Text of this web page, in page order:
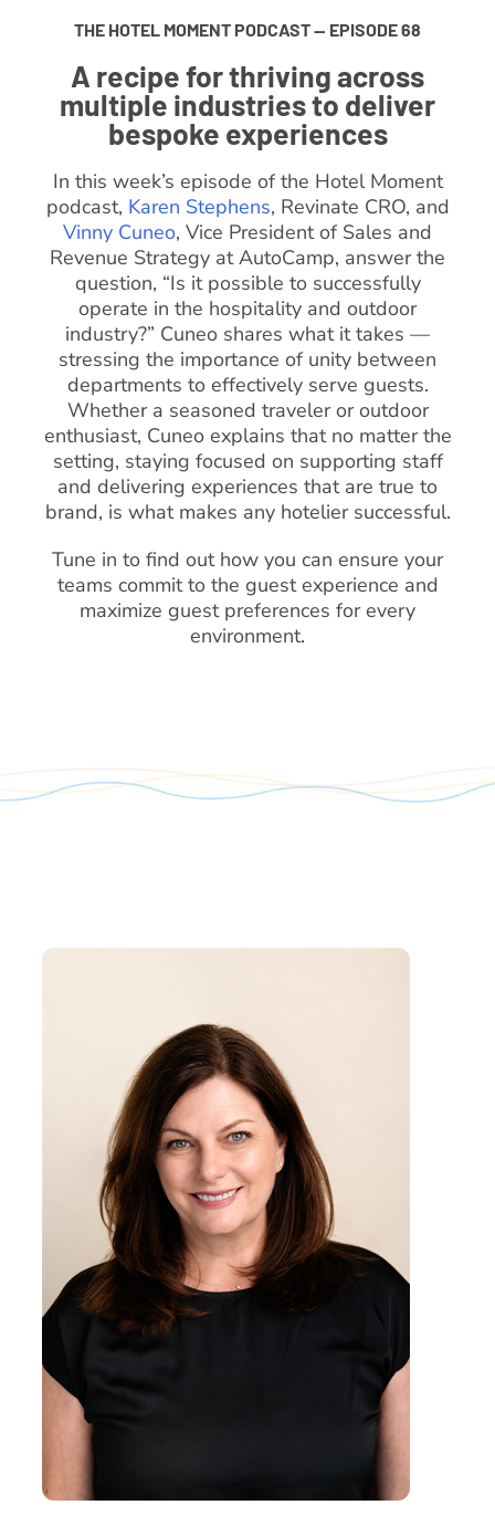
THE HOTEL MOMENT PODCAST — EPISODE 68
A recipe for thriving across
multiple industries to deliver
bespoke experiences
In this week’s episode of the Hotel Moment
podcast, Karen Stephens, Revinate CRO, and
Vinny Cuneo, Vice President of Sales and
Revenue Strategy at AutoCamp, answer the
question, “Is it possible to successfully
operate in the hospitality and outdoor
industry?” Cuneo shares what it takes —
stressing the importance of unity between
departments to effectively serve guests.
Whether a seasoned traveler or outdoor
enthusiast, Cuneo explains that no matter the
setting, staying focused on supporting staff
and delivering experiences that are true to
brand, is what makes any hotelier successful.
Tune in to find out how you can ensure your
teams commit to the guest experience and
maximize guest preferences for every
environment.